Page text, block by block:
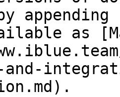
as
and-